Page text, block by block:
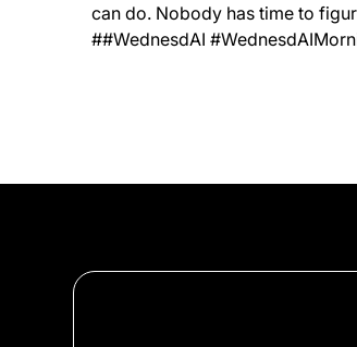
can do. Nobody has time to
##WednesdAI